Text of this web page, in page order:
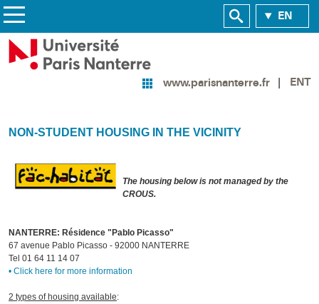
EN
www.parisnanterre.fr ENT
NON-STUDENT HOUSING IN THE VICINITY
The housing below is not managed by the
CROUS.
NANTERRE: Résidence "Pablo Picasso"
67 avenue Pablo Picasso - 92000 NANTERRE
Tel 01 64 11 14 07
• Click here for more information
2 types of housing available: